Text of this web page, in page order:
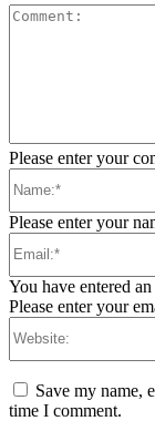
Please enter your
Please enter your
You have entered
Please enter your
Save my name,
time I comment.